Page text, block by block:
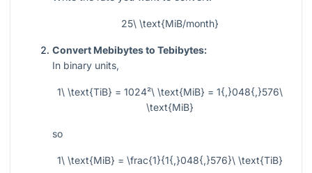
25\ \text{MiB/month}
Convert Mebibytes to Tebibytes:
In binary units,
1\ \text{TiB} = 1024²\ \text{MiB} = 1{,}048{,}576\
\text{MiB}
so
1\ \text{MiB} = \frac{1}{1{,}048{,}576}\ \text{TiB}